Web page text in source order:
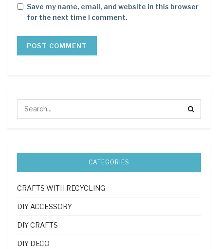
Save my name, email, and website in this browser
for the next time I comment.
CATEGORIES
CRAFTS WITH RECYCLING
DIY ACCESSORY
DIY CRAFTS
DIY DECO